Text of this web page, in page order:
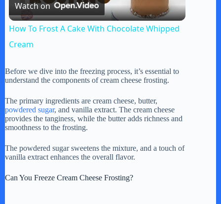
l
y
V
d
Watch on
How To Frost A Cake With Chocolate Whipped
Cream
Before we dive into the freezing process, it’s essential to
understand the components of cream cheese frosting.
The primary ingredients are cream cheese, butter,
powdered sugar, and vanilla extract. The cream cheese
provides the tanginess, while the butter adds richness and
smoothness to the frosting.
The powdered sugar sweetens the mixture, and a touch of
vanilla extract enhances the overall flavor.
Can You Freeze Cream Cheese Frosting?